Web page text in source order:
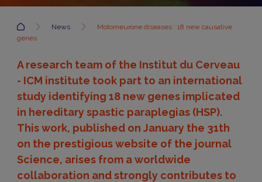
Accueil News
Motorneurone diseases : 18 new causative
genes
A research team of the Institut du Cerveau
- ICM institute took part to an international
study identifying 18 new genes implicated
in hereditary spastic paraplegias (HSP).
This work, published on January the 31th
on the prestigious website of the journal
Science, arises from a worldwide
collaboration and strongly contributes to